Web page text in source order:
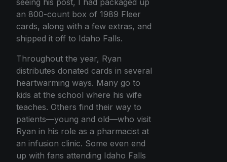
seeing his post, I had packaged up
an 800-count box of 1989 Fleer
cards, along with a few extras, and
shipped it off to Idaho Falls.
Throughout the year, Ryan
distributes donated cards in several
heartwarming ways. Many go to
kids at the school where his wife
teaches. Others find their way to
patients—young and old—who visit
Ryan in his role as a pharmacist at
an infusion clinic. Some even end
up with fans attending Idaho Falls